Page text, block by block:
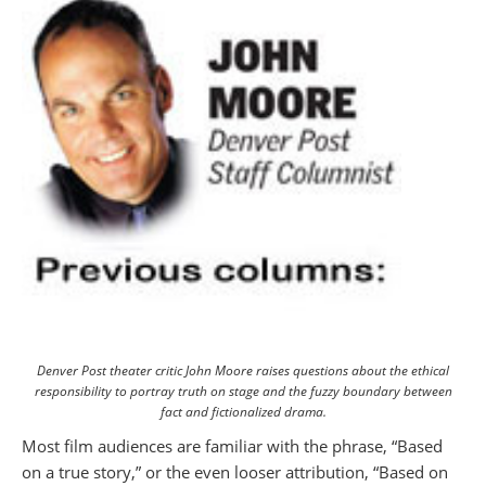
Denver Post theater critic John Moore raises questions about the ethical
responsibility to portray truth on stage and the fuzzy boundary between
fact and fictionalized drama.
Most film audiences are familiar with the phrase, “Based
on a true story,” or the even looser attribution, “Based on